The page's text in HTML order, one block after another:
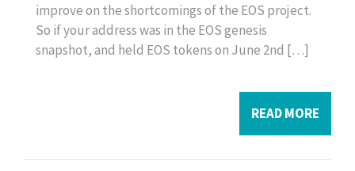
improve on the shortcomings of the EOS project.
So if your address was in the EOS genesis
snapshot, and held EOS tokens on June 2nd […]
READ MORE